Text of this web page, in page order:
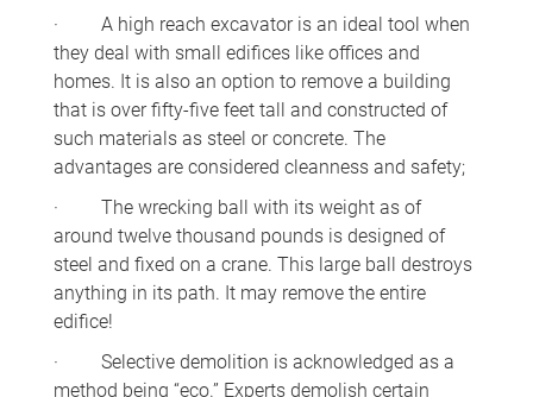
· A high reach excavator is an ideal tool when
they deal with small edifices like offices and
homes. It is also an option to remove a building
that is over fifty-five feet tall and constructed of
such materials as steel or concrete. The
advantages are considered cleanness and safety;
· The wrecking ball with its weight as of
around twelve thousand pounds is designed of
steel and fixed on a crane. This large ball destroys
anything in its path. It may remove the entire
edifice!
· Selective demolition is acknowledged as a
method being “eco.” Experts demolish certain